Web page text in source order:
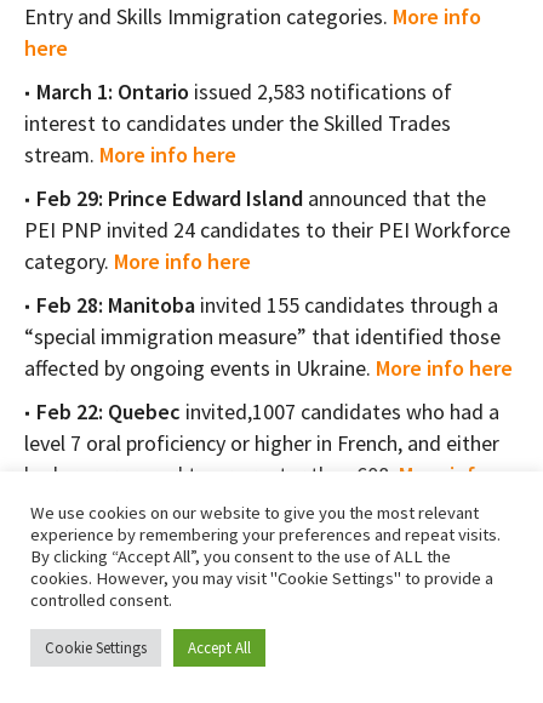
Entry and Skills Immigration categories. More info
here
March 1: Ontario issued 2,583 notifications of
interest to candidates under the Skilled Trades
stream. More info here
Feb 29: Prince Edward Island announced that the
PEI PNP invited 24 candidates to their PEI Workforce
category. More info here
Feb 28: Manitoba invited 155 candidates through a
“special immigration measure” that identified those
affected by ongoing events in Ukraine. More info here
Feb 22: Quebec invited,1007 candidates who had a
level 7 oral proficiency or higher in French, and either
had a score equal to or greater than 608. More info
here
Feb 21: British Columbiainvited around 215
candidates to apply to the BC PNP, under the Express
Entry and Skills Immigration categories.
here
We use cookies on our website to give you the most relevant
experience by remembering your preferences and repeat visits.
By clicking “Accept All”, you consent to the use of ALL the
cookies. However, you may visit "Cookie Settings" to provide a
controlled consent.
Cookie Settings Accept All